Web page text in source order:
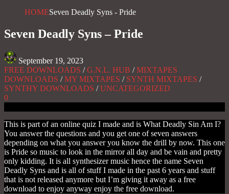
HOMESeven Deadly Syns - Pride
Seven Deadly Syns – Pride
September 19, 2023
FREE DOWNLOADS /G.N.L. HUB /MIXTAPES
DOWNLOADS /MY MIXTAPES / SYNTH MIXTAPES /
SYNTHY DOWNLOADS /UNCATEGORIZED
0
This is part of an online quiz I made and is What Deadly Sin Am I?
You answer the questions and you get one of seven answers
depending on what you answer you know the drill by now. This one
is Pride so music to look in the mirror all day and be vain and pretty
only kidding. It is all synthesizer music hence the name Seven
Deadly Syns and is all of stuff I made in the past 6 years and stuff
that is not released anymore but I’m giving it away as a free
download to enjoy anyway enjoy the free download.